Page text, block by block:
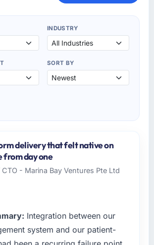
INDUSTRY
SORT BY
delivery that felt native on
from day one
- Marina Bay Ventures Pte Ltd
Integration between our
system and our patient-